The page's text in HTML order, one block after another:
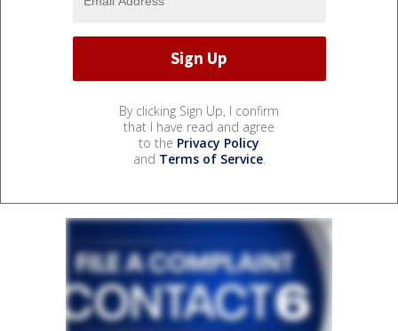
By clicking Sign Up, I confirm
that I have read and agree
to the Privacy Policy
and Terms of Service.